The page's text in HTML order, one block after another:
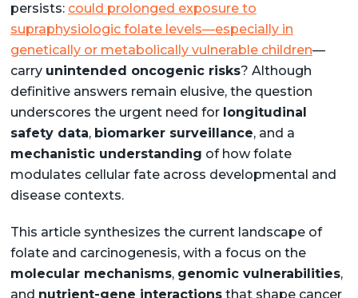
persists: could prolonged exposure to
supraphysiologic folate levels—especially in
genetically or metabolically vulnerable children—
carry unintended oncogenic risks? Although
definitive answers remain elusive, the question
underscores the urgent need for longitudinal
safety data, biomarker surveillance, and a
mechanistic understanding of how folate
modulates cellular fate across developmental and
disease contexts.
This article synthesizes the current landscape of
folate and carcinogenesis, with a focus on the
molecular mechanisms, genomic vulnerabilities,
and nutrient-gene interactionsthat shape cancer